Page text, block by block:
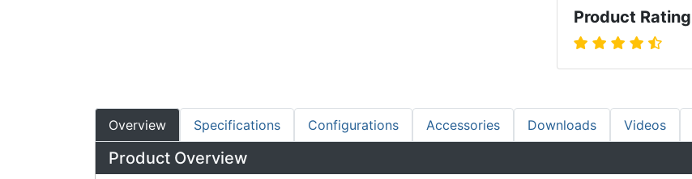
Product Rating
Overview Specifications Configurations Accessories Downloads Videos
Product Overview